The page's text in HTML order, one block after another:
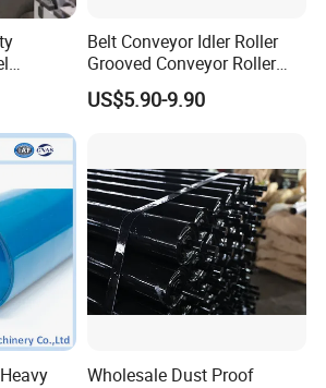
Belt Conveyor Idler Roller
Grooved Conveyor Roller
Steel Roller Carry Idler
Impact Roller
US$5.90-9.90
Wholesale Dust Proof